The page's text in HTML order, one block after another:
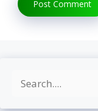
Search